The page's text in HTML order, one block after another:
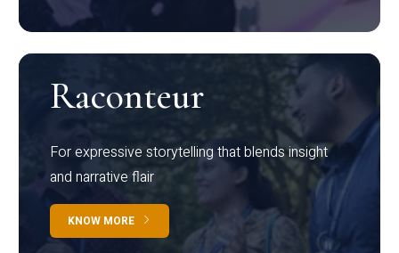
Raconteur
For expressive storytelling that blends insight
and narrative flair
KNOW MORE